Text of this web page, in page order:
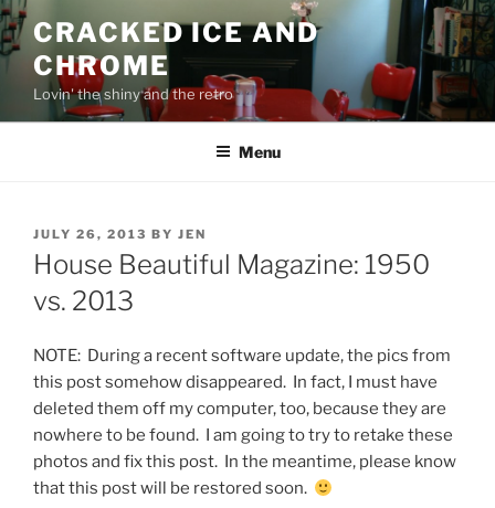
Skip
to
content
CRACKED ICE AND
CHROME
Lovin' the shiny and the retro
Menu
POSTED
ON
JULY 26, 2013 BY JEN
House Beautiful Magazine: 1950
vs. 2013
NOTE: During a recent software update, the pics from
this post somehow disappeared. In fact, I must have
deleted them off my computer, too, because they are
nowhere to be found. I am going to try to retake these
photos and fix this post. In the meantime, please know
that this post will be restored soon.